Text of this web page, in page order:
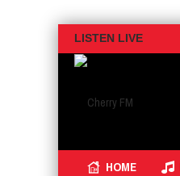
LISTEN LIVE
HOME